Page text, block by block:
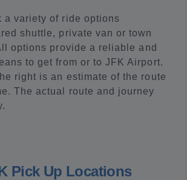
a variety of ride options
shuttle, private van or town
options provide a reliable and
to get from or to JFK Airport.
right is an estimate of the route
The actual route and journey
Pick Up Locations